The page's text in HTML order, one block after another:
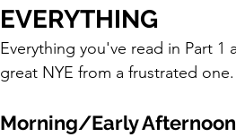
EVERYTHING
Everything you've read in Part 1
great NYE from a frustrated
Morning/Early Afternoon